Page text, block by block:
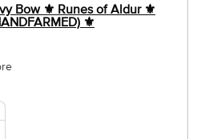
Bow ⚜️ Runes of Aldur ⚜️
⚜️